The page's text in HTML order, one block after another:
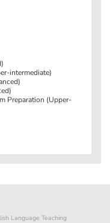
intermediate)
Preparation (Upper-
Language Teaching